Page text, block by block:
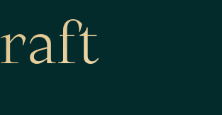
raft